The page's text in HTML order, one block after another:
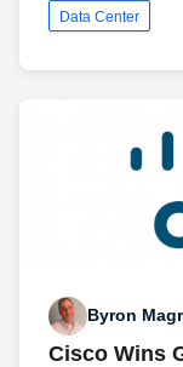
Data Center
Byron
Cisco Wins